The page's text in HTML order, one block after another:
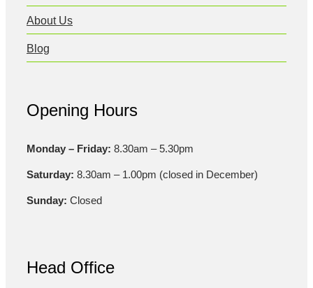
About Us
Blog
Opening Hours
Monday – Friday: 8.30am – 5.30pm
Saturday: 8.30am – 1.00pm (closed in December)
Sunday: Closed
Head Office